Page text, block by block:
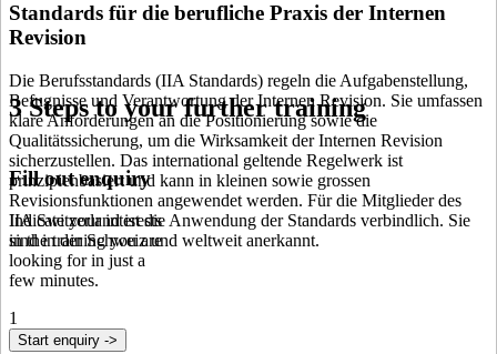
Standards für die berufliche Praxis der Internen
Revision
Die Berufsstandards (IIA Standards) regeln die Aufgabenstellung,
Befugnisse und Verantwortung der Internen Revision. Sie umfassen
klare Anforderungen an die Positionierung sowie die
Qualitätssicherung, um die Wirksamkeit der Internen Revision
sicherzustellen. Das international geltende Regelwerk ist
prinzipienbasiert und kann in kleinen sowie grossen
Revisionsfunktionen angewendet werden. Für die Mitglieder des
IIA Switzerland ist die Anwendung der Standards verbindlich. Sie
sind in der Schweiz und weltweit anerkannt.
3 Steps to your further training
Fill out enquiry
Indicate your interests
in the training you are
looking for in just a
few minutes.
1
Start enquiry ->